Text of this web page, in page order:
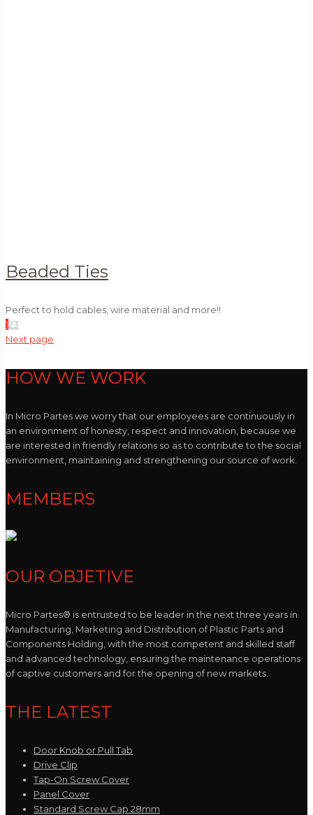
Beaded Ties
Perfect to hold cables, wire material and more!!
123
Next page
HOW WE WORK
In Micro Partes we worry that our employees are continuously in
an environment of honesty, respect and innovation, because we
are interested in friendly relations so as to contribute to the social
environment, maintaining and strengthening our source of work.
MEMBERS
OUR OBJETIVE
Micro Partes® is entrusted to be leader in the next three years in
Manufacturing, Marketing and Distribution of Plastic Parts and
Components Holding, with the most competent and skilled staff
and advanced technology, ensuring the maintenance operations
of captive customers and for the opening of new markets.
THE LATEST
Door Knob or Pull Tab
Drive Clip
Tap-On Screw Cover
Panel Cover
Standard Screw Cap 28mm